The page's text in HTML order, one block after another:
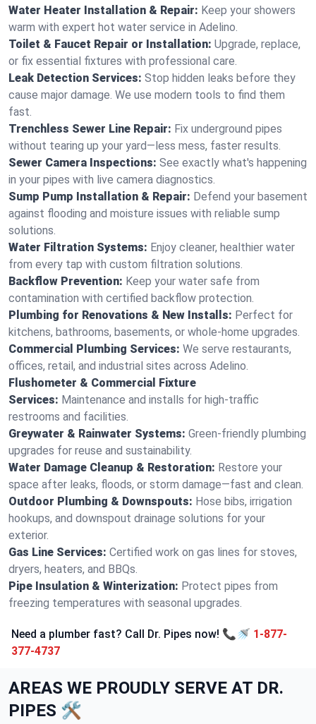
Water Heater Installation & Repair: Keep your showers
warm with expert hot water service in Adelino.
Toilet & Faucet Repair or Installation: Upgrade, replace,
or fix essential fixtures with professional care.
Leak Detection Services: Stop hidden leaks before they
cause major damage. We use modern tools to find them
fast.
Trenchless Sewer Line Repair: Fix underground pipes
without tearing up your yard—less mess, faster results.
Sewer Camera Inspections: See exactly what's happening
in your pipes with live camera diagnostics.
Sump Pump Installation & Repair: Defend your basement
against flooding and moisture issues with reliable sump
solutions.
Water Filtration Systems: Enjoy cleaner, healthier water
from every tap with custom filtration solutions.
Backflow Prevention: Keep your water safe from
contamination with certified backflow protection.
Plumbing for Renovations & New Installs: Perfect for
kitchens, bathrooms, basements, or whole-home upgrades.
Commercial Plumbing Services: We serve restaurants,
offices, retail, and industrial sites across Adelino.
Flushometer & Commercial Fixture
Services: Maintenance and installs for high-traffic
restrooms and facilities.
Greywater & Rainwater Systems: Green-friendly plumbing
upgrades for reuse and sustainability.
Water Damage Cleanup & Restoration: Restore your
space after leaks, floods, or storm damage—fast and clean.
Outdoor Plumbing & Downspouts: Hose bibs, irrigation
hookups, and downspout drainage solutions for your
exterior.
Gas Line Services: Certified work on gas lines for stoves,
dryers, heaters, and BBQs.
Pipe Insulation & Winterization: Protect pipes from
freezing temperatures with seasonal upgrades.
Need a plumber fast? Call Dr. Pipes now! 📞🚿 1-877-
377-4737
AREAS WE PROUDLY SERVE AT DR.
PIPES 🛠️